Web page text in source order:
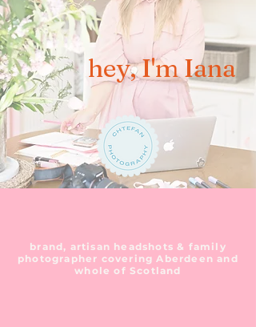
hey, I'm Iana
brand, artisan headshots & family
photographer covering Aberdeen and
whole of Scotland